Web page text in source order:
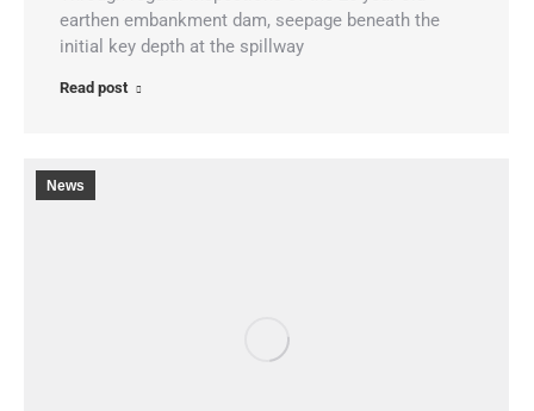
earthen embankment dam, seepage beneath the
initial key depth at the spillway
Read post
News